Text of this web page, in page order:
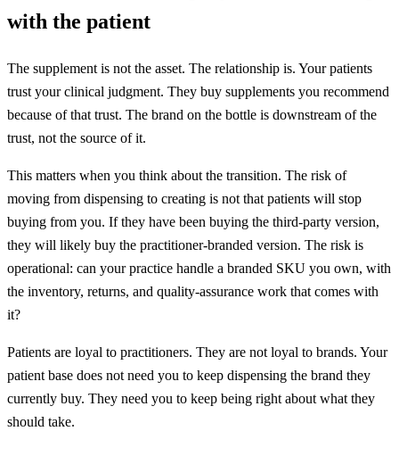
with the patient
The supplement is not the asset. The relationship is. Your patients
trust your clinical judgment. They buy supplements you recommend
because of that trust. The brand on the bottle is downstream of the
trust, not the source of it.
This matters when you think about the transition. The risk of
moving from dispensing to creating is not that patients will stop
buying from you. If they have been buying the third-party version,
they will likely buy the practitioner-branded version. The risk is
operational: can your practice handle a branded SKU you own, with
the inventory, returns, and quality-assurance work that comes with
it?
Patients are loyal to practitioners. They are not loyal to brands. Your
patient base does not need you to keep dispensing the brand they
currently buy. They need you to keep being right about what they
should take.